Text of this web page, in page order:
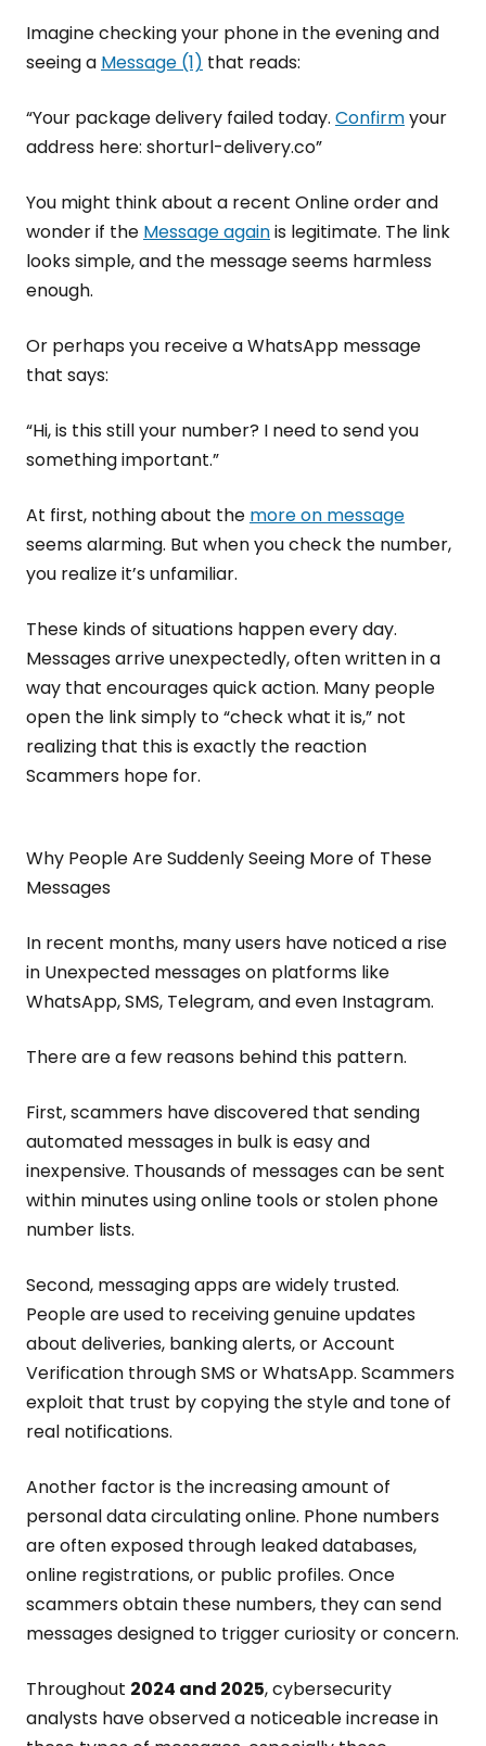
Imagine checking your phone in the evening and
seeing a Message (1) that reads:
“Your package delivery failed today. Confirmyour
address here: shorturl-delivery.co”
You might think about a recent Online order and
wonder if the Message againis legitimate. The link
looks simple, and the message seems harmless
enough.
Or perhaps you receive a WhatsApp message
that says:
“Hi, is this still your number? I need to send you
something important.”
At first, nothing about the more on message
seems alarming. But when you check the number,
you realize it’s unfamiliar.
These kinds of situations happen every day.
Messages arrive unexpectedly, often written in a
way that encourages quick action. Many people
open the link simply to “check what it is,” not
realizing that this is exactly the reaction
Scammers hope for.
Why People Are Suddenly Seeing More of These
Messages
In recent months, many users have noticed a rise
in Unexpected messages on platforms like
WhatsApp, SMS, Telegram, and even Instagram.
There are a few reasons behind this pattern.
First, scammers have discovered that sending
automated messages in bulk is easy and
inexpensive. Thousands of messages can be sent
within minutes using online tools or stolen phone
number lists.
Second, messaging apps are widely trusted.
People are used to receiving genuine updates
about deliveries, banking alerts, or Account
Verification through SMS or WhatsApp. Scammers
exploit that trust by copying the style and tone of
real notifications.
Another factor is the increasing amount of
personal data circulating online. Phone numbers
are often exposed through leaked databases,
online registrations, or public profiles. Once
scammers obtain these numbers, they can send
messages designed to trigger curiosity or concern.
Throughout 2024 and 2025, cybersecurity
analysts have observed a noticeable increase in